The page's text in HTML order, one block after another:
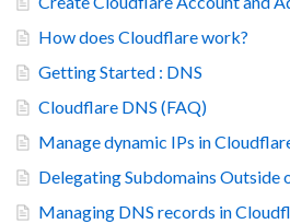
How does Cloudflare work?
Getting Started : DNS
Cloudflare DNS (FAQ)
Manage dynamic IPs in
Delegating Subdomains Outside
Managing DNS records in